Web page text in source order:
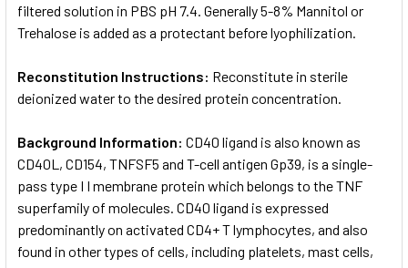
filtered solution in PBS pH 7.4. Generally 5-8% Mannitol or
Trehalose is added as a protectant before lyophilization.
Reconstitution Instructions: Reconstitute in sterile
deionized water to the desired protein concentration.
Background Information: CD40 ligand is also known as
CD40L, CD154, TNFSF5 and T-cell antigen Gp39, is a single-
pass type I I membrane protein which belongs to the TNF
superfamily of molecules. CD40 ligand is expressed
predominantly on activated CD4+ T lymphocytes, and also
found in other types of cells, including platelets, mast cells,